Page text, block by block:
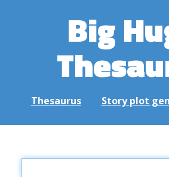
Big
Thesaurus Story plot